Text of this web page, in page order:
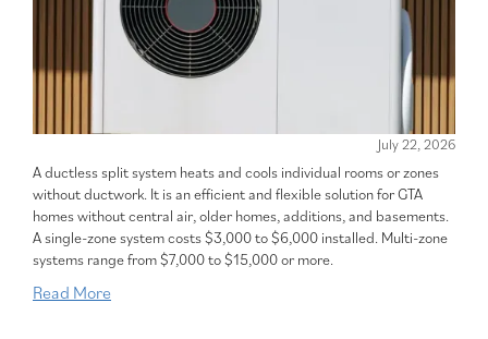
July 22, 2026
A ductless split system heats and cools individual rooms or zones
without ductwork. It is an efficient and flexible solution for GTA
homes without central air, older homes, additions, and basements.
A single-zone system costs $3,000 to $6,000 installed. Multi-zone
systems range from $7,000 to $15,000 or more.
Read More